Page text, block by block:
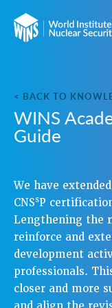
< BACK TO
WINS
Guide
We have
CNSsP
Lengthening the
reinforce and
development
professionals.
closer and more